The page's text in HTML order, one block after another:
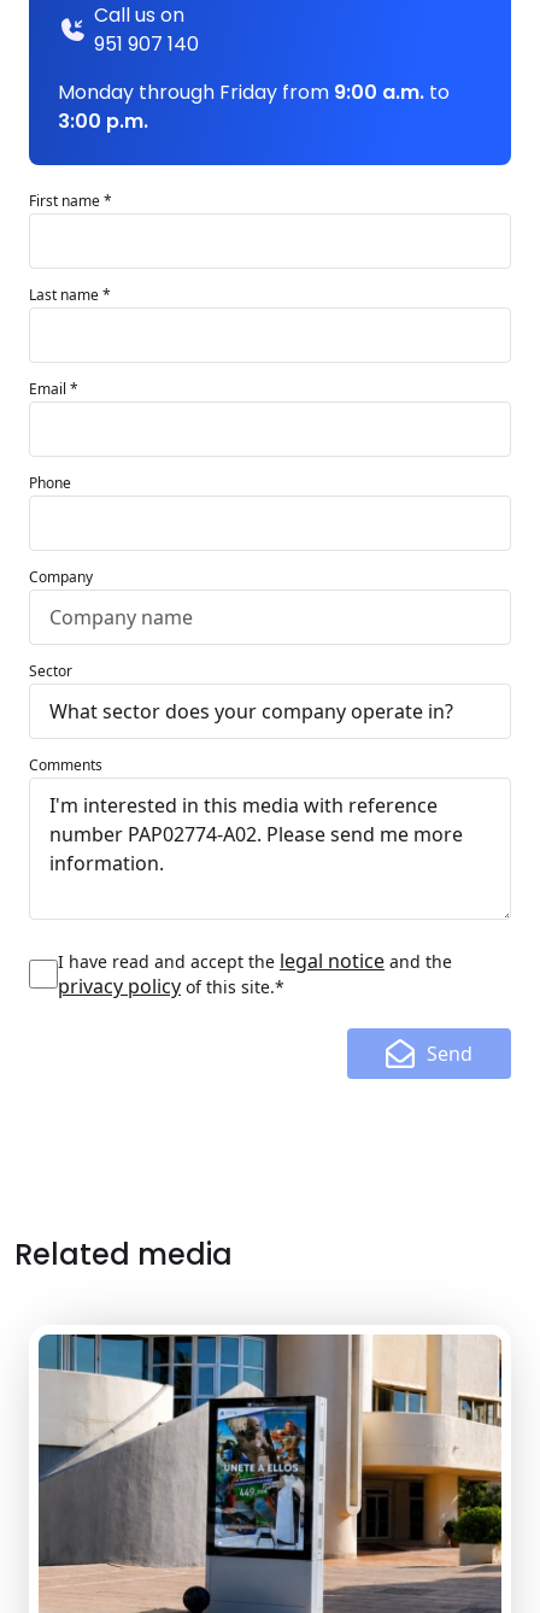
Call us on
951 907 140
Monday through Friday from 9:00 a.m. to
3:00 p.m.
First name *
Last name *
Email *
Phone
Company
Sector
Comments
I have read and accept the legal notice and the
privacy policy of this site.*
Send
Related media